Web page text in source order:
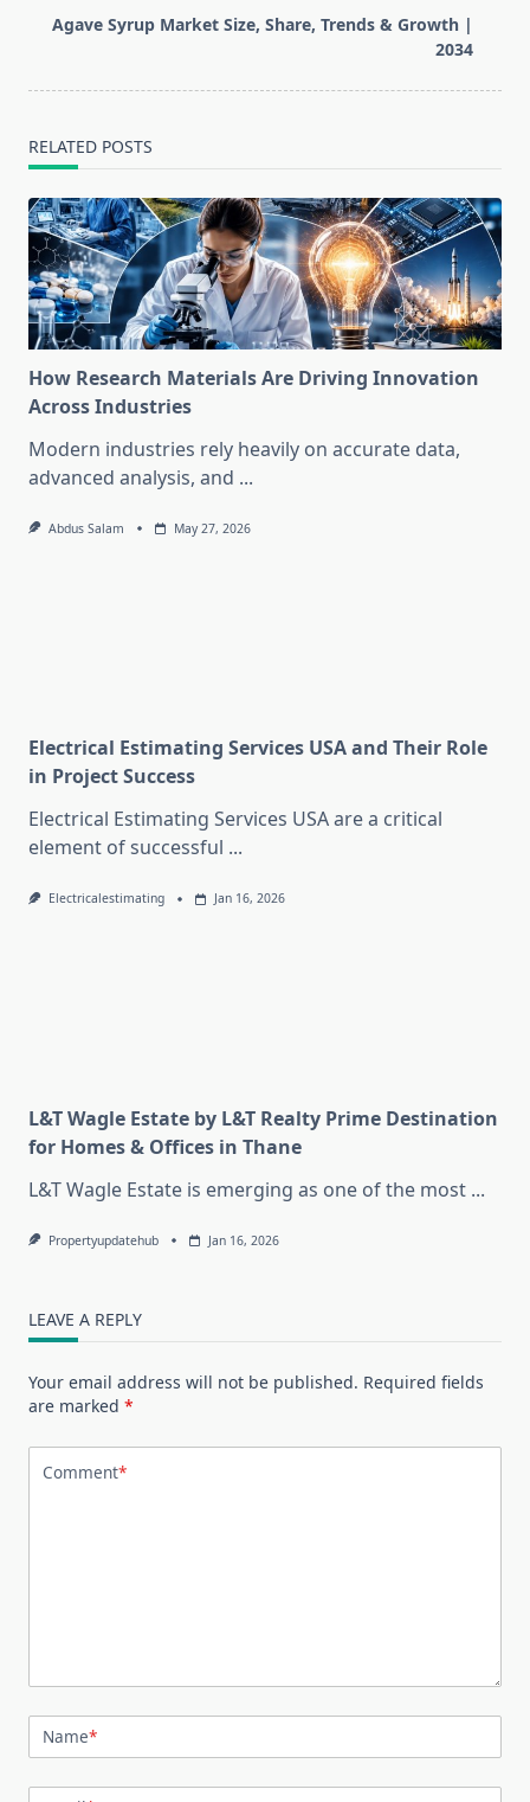
screen-
Agave Syrup Market Size, Share, Trends & Growth |
2034
RELATED POSTS
How Research Materials Are Driving Innovation
Across Industries
Modern industries rely heavily on accurate data,
advanced analysis, and ...
Abdus Salam May 27, 2026
Electrical Estimating Services USA and Their Role
in Project Success
Electrical Estimating Services USA are a critical
element of successful ...
Electricalestimating Jan 16, 2026
L&T Wagle Estate by L&T Realty Prime Destination
for Homes & Offices in Thane
L&T Wagle Estate is emerging as one of the most ...
Propertyupdatehub Jan 16, 2026
LEAVE A REPLY
Your email address will not be published. Required fields
are marked *
Comment*
Name*